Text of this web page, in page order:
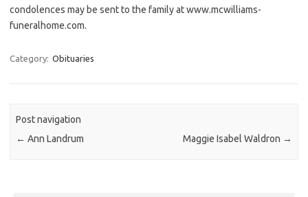
condolences may be sent to the family at www.mcwilliams-
funeralhome.com.
Category: Obituaries
Post navigation
← Ann Landrum Maggie Isabel Waldron →